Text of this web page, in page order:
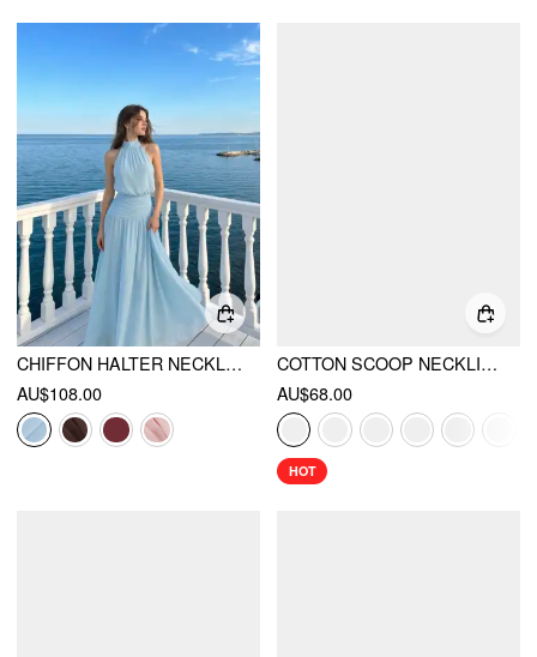
CHIFFON HALTER NECKLINE BACKLESS A-LINED MAXI DRESS
AU$108.00
COTTON SCOOP NECKLINE A-LINE MIDI DRESS
AU$68.00
HOT